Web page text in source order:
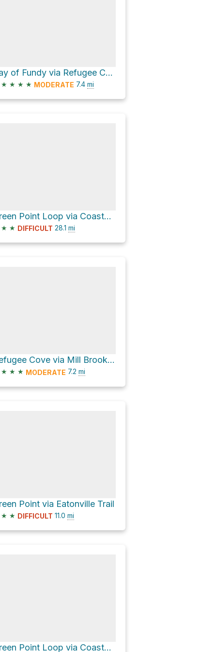
Bay of Fundy via Refugee Cove Trail
★ ★ ★ ★ MODERATE 7.4 mi
Green Point Loop via Coastal Trail
★ ★ DIFFICULT 28.1 mi
Refugee Cove via Mill Brook Canyon Trail
★ ★ ★ MODERATE 7.2 mi
Point via Eatonville Trail
★ ★ DIFFICULT 11.0 mi
Green Point Loop via Coastal Trail